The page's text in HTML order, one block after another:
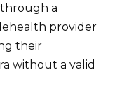
a
provider
their
without a valid